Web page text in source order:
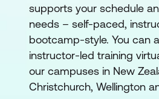
supports your schedule
needs – self-paced,
bootcamp-style. You can
instructor-led training
our campuses in New
Christchurch, Wellington